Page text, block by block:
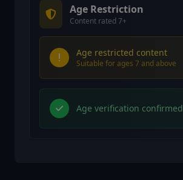
Age Restriction
Content rated 7+
Age restricted content
Suitable for ages 7 and above
Age verification confirmed